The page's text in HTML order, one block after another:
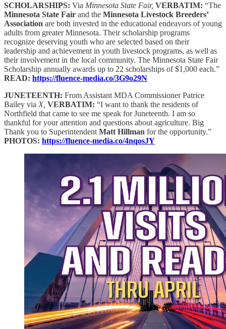
SCHOLARSHIPS: Via Minnesota State Fair, VERBATIM: “The
Minnesota State Fair and the Minnesota Livestock Breeders’
Association are both invested in the educational endeavors of young
adults from greater Minnesota. Their scholarship programs
recognize deserving youth who are selected based on their
leadership and achievement in youth livestock programs, as well as
their involvement in the local community. The Minnesota State Fair
Scholarship annually awards up to 22 scholarships of $1,000 each.”
READ: https://fluence-media.co/3G9o29N
JUNETEENTH: From Assistant MDA Commissioner Patrice
Bailey via X, VERBATIM: “I want to thank the residents of
Northfield that came to see me speak for Juneteenth. I am so
thankful for your attention and questions about agriculture. Big
Thank you to Superintendent Matt Hillman for the opportunity.”
PHOTOS: https://fluence-media.co/4nqosJY